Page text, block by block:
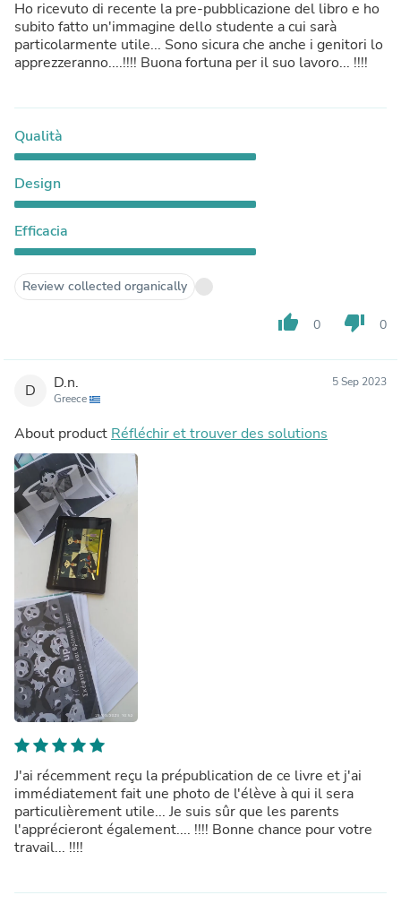
Ho ricevuto di recente la pre-pubblicazione del libro e ho
subito fatto un'immagine dello studente a cui sarà
particolarmente utile... Sono sicura che anche i genitori lo
apprezzeranno....!!!! Buona fortuna per il suo lavoro... !!!!
Qualità
Design
Efficacia
Review collected organically
thumb_up 0 thumb_down 0
D D.n.
Greece
5 Sep 2023
About product Réfléchir et trouver des solutions
J'ai récemment reçu la prépublication de ce livre et j'ai
immédiatement fait une photo de l'élève à qui il sera
particulièrement utile... Je suis sûr que les parents
l'apprécieront également.... !!!! Bonne chance pour votre
travail... !!!!